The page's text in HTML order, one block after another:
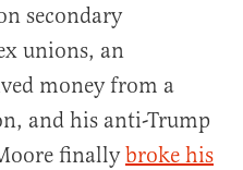
secondary
unions, an
money from a
and his anti-Trump
finallybroke his